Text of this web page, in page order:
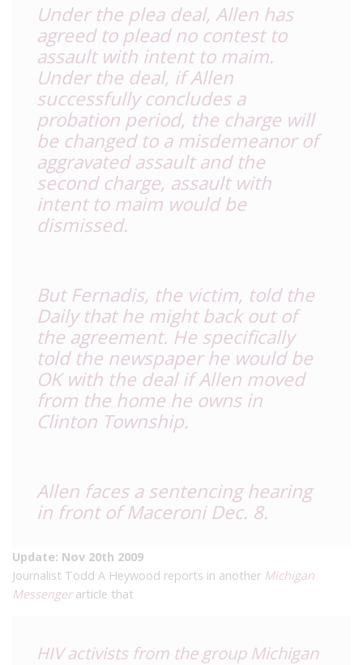
Under the plea deal, Allen has
agreed to plead no contest to
assault with intent to maim.
Under the deal, if Allen
successfully concludes a
probation period, the charge will
be changed to a misdemeanor of
aggravated assault and the
second charge, assault with
intent to maim would be
dismissed.
But Fernadis, the victim, told the
Daily that he might back out of
the agreement. He specifically
told the newspaper he would be
OK with the deal if Allen moved
from the home he owns in
Clinton Township.
Allen faces a sentencing hearing
in front of Maceroni Dec. 8.
Update: Nov 20th 2009
Journalist Todd A Heywood reports in another Michigan
Messengerarticle that
HIV activists from the group Michigan